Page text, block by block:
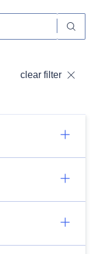
clear filter